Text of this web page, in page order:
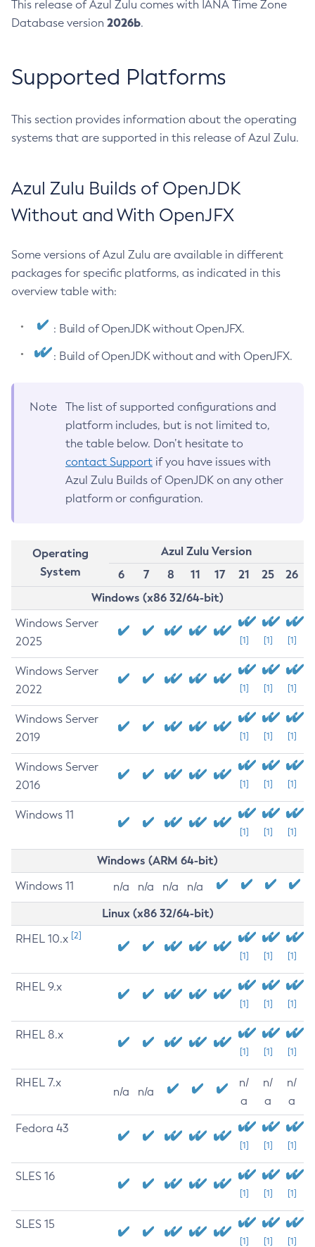
This release of Azul Zulu comes with IANA Time Zone
Database version 2026b.
Supported Platforms
This section provides information about the operating
systems that are supported in this release of Azul Zulu.
Azul Zulu Builds of OpenJDK
Without and With OpenJFX
Some versions of Azul Zulu are available in different
packages for specific platforms, as indicated in this
overview table with:
: Build of OpenJDK without OpenJFX.
: Build of OpenJDK without and with OpenJFX.
Note
The list of supported configurations and
platform includes, but is not limited to,
the table below. Don’t hesitate to
contact Support if you have issues with
Azul Zulu Builds of OpenJDK on any other
platform or configuration.
Operating
System
Azul Zulu Version
6
7 8 11 17 21 25
26
Windows (x86 32/64-bit)
Windows Server
2025
[1] [1] [1]
Windows Server
2022
[1] [1] [1]
Windows Server
2019
[1] [1] [1]
Windows Server
2016
[1] [1] [1]
Windows 11
[1] [1] [1]
Windows (ARM 64-bit)
Windows 11 n/a n/a n/a n/a
Linux (x86 32/64-bit)
RHEL 10.x [2]
[1] [1] [1]
RHEL 9.x
[1] [1] [1]
RHEL 8.x
[1] [1] [1]
RHEL 7.x
n/a n/a
n/
a
n/
a
n/
a
Fedora 43
[1] [1] [1]
SLES 16
[1] [1] [1]
SLES 15
[1] [1] [1]